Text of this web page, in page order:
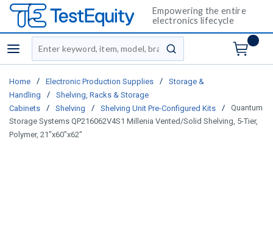
Empowering the entire
electronics lifecycle
menu
Site Search
submit search
Home / Electronic Production Supplies /
Storage &
Handling
/
Shelving, Racks & Storage
Cabinets
/ Shelving / Shelving Unit Pre-Configured Kits /
Quantum
Storage Systems QP216062V4S1 Millenia Vented/Solid Shelving, 5-Tier,
Polymer, 21"x60"x62"